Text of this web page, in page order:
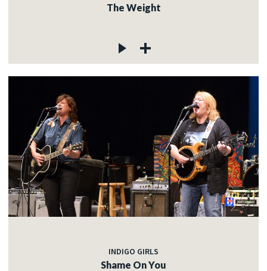
The Weight
INDIGO GIRLS
Shame On You